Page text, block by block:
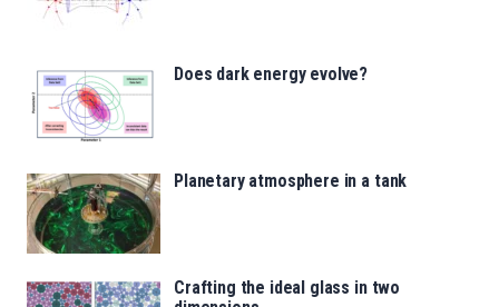
Does dark energy evolve?
Planetary atmosphere in a tank
Crafting the ideal glass in two